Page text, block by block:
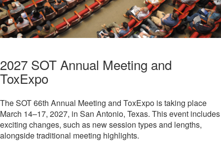
2027 SOT Annual Meeting and
ToxExpo
The SOT 66th Annual Meeting and ToxExpo is taking place
March 14–17, 2027, in San Antonio, Texas. This event includes
exciting changes, such as new session types and lengths,
alongside traditional meeting highlights.